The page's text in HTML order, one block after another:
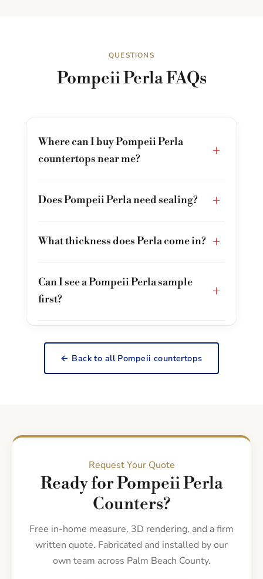
QUESTIONS
Pompeii Perla FAQs
Where can I buy Pompeii Perla
countertops near me?
+
Does Pompeii Perla need sealing? +
What thickness does Perla come in? +
Can I see a Pompeii Perla sample
first?
+
← Back to all Pompeii countertops
Request Your Quote
Ready for Pompeii Perla
Counters?
Free in-home measure, 3D rendering, and a firm
written quote. Fabricated and installed by our
own team across Palm Beach County.